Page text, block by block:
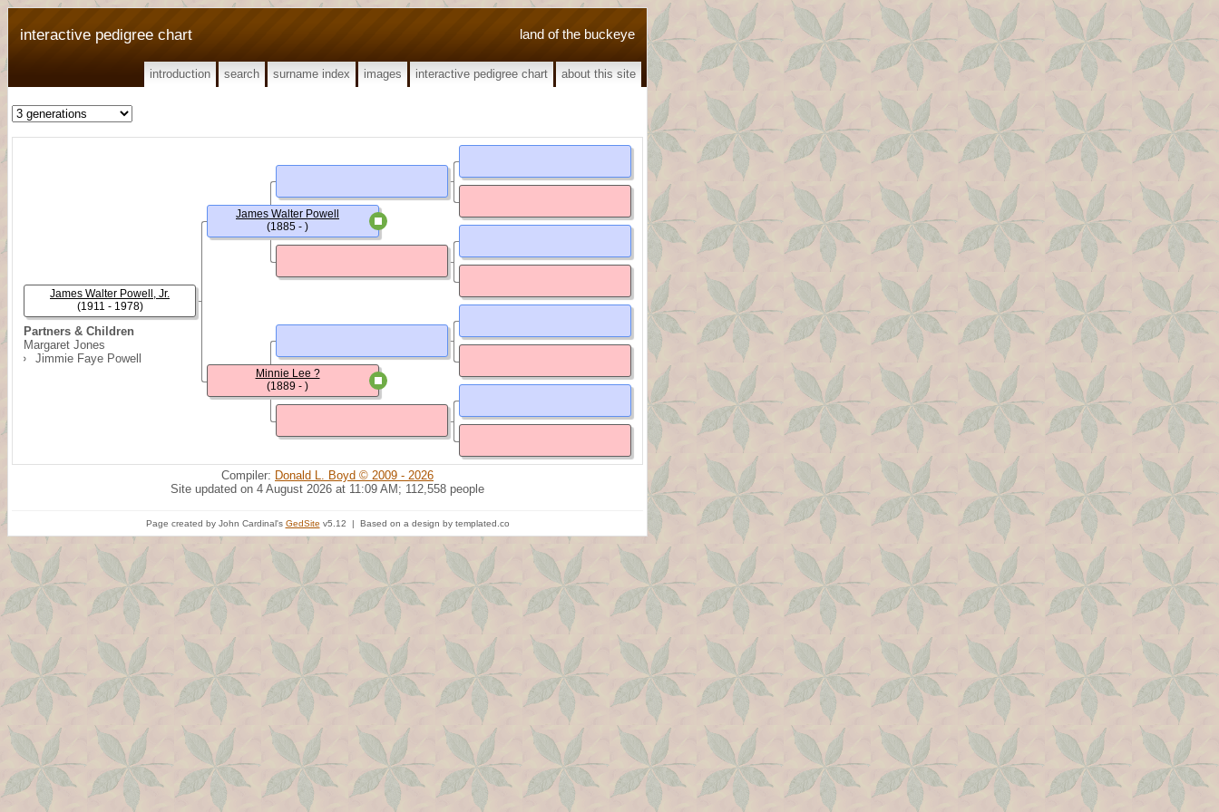
land of the buckeye
interactive pedigree chart
introduction search surname index images interactive pedigree chart about this site
Partners & Children
Margaret Jones
Jimmie Faye Powell
James Walter Powell, Jr.
(1911 - 1978)
James Walter Powell
(1885 - )
Minnie Lee ?
(1889 - )
Compiler: Donald L. Boyd © 2009 - 2026
Site updated on 4 August 2026 at 11:09 AM; 112,558 people
Page created by John Cardinal's GedSite v5.12 | Based on a design by templated.co